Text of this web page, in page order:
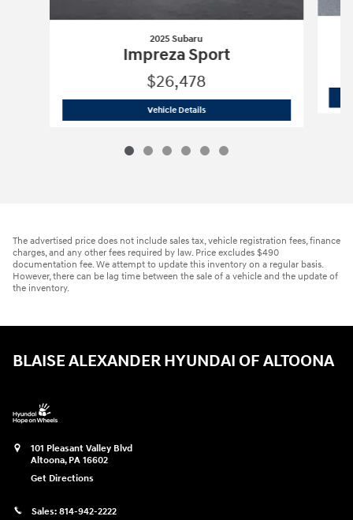
2025 Subaru
Impreza Sport
$26,478
Vehicle Details2025 Subaru
The advertised price does not include sales tax, vehicle registration fees, finance
charges, and any other fees required by law. Price excludes $490
documentation fee. We attempt to update this inventory on a regular basis.
However, there can be lag time between the sale of a vehicle and the update of
the inventory.
BLAISE ALEXANDER HYUNDAI OF ALTOONA
101 Pleasant Valley Blvd
Altoona, PA 16602
Get Directions
Sales: 814-942-2222